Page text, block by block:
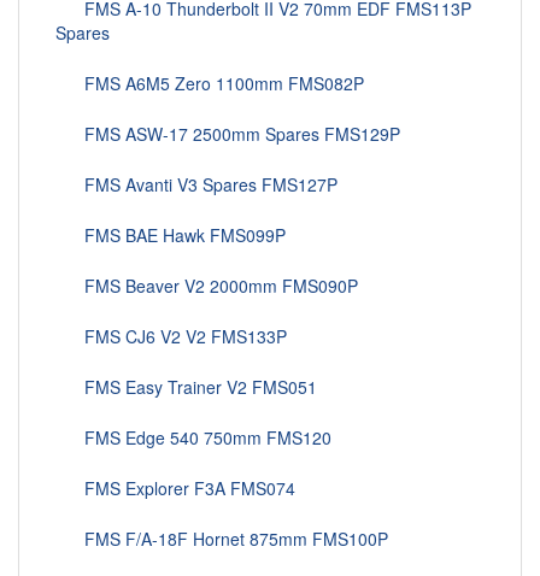
FMS A-10 Thunderbolt II V2 70mm EDF FMS113P
Spares
FMS A6M5 Zero 1100mm FMS082P
FMS ASW-17 2500mm Spares FMS129P
FMS Avanti V3 Spares FMS127P
FMS BAE Hawk FMS099P
FMS Beaver V2 2000mm FMS090P
FMS CJ6 V2 V2 FMS133P
FMS Easy Trainer V2 FMS051
FMS Edge 540 750mm FMS120
FMS Explorer F3A FMS074
FMS F/A-18F Hornet 875mm FMS100P